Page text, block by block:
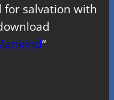
for salvation with
“